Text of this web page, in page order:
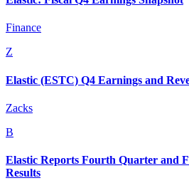
Finance
Z
Elastic (ESTC) Q4 Earnings and
Zacks
B
Elastic Reports Fourth Quarter and
Results